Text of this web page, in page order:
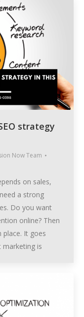
strategy
Now Team
on sales,
a strong
Do you want
online? Then
place. It goes
is